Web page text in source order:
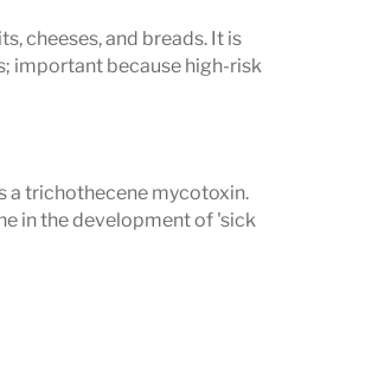
cheeses, and breads. It is
important because high-risk
a trichothecene mycotoxin.
in the development of 'sick